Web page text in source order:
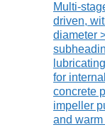
Multi-
driven,
diameter
for
concrete
impeller
and